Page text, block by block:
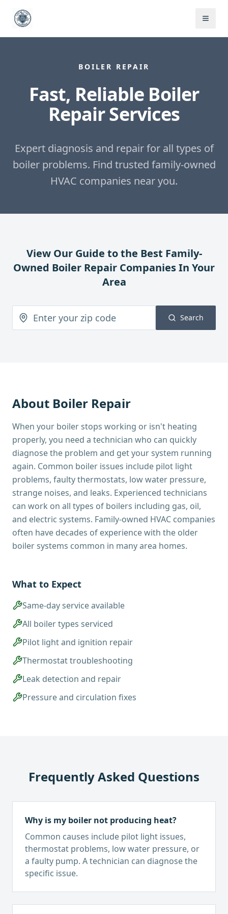
BOILER REPAIR
Fast, Reliable Boiler
Repair Services
Expert diagnosis and repair for all types of
boiler problems. Find trusted family-owned
HVAC companies near you.
View Our Guide to the Best Family-
Owned Boiler Repair Companies In Your
Area
Search
About Boiler Repair
When your boiler stops working or isn't heating
properly, you need a technician who can quickly
diagnose the problem and get your system running
again. Common boiler issues include pilot light
problems, faulty thermostats, low water pressure,
strange noises, and leaks. Experienced technicians
can work on all types of boilers including gas, oil,
and electric systems. Family-owned HVAC companies
often have decades of experience with the older
boiler systems common in many area homes.
What to Expect
Same-day service available
All boiler types serviced
Pilot light and ignition repair
Thermostat troubleshooting
Leak detection and repair
Pressure and circulation fixes
Frequently Asked Questions
Why is my boiler not producing heat?
Common causes include pilot light issues,
thermostat problems, low water pressure, or
a faulty pump. A technician can diagnose the
specific issue.